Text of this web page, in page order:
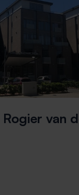
van